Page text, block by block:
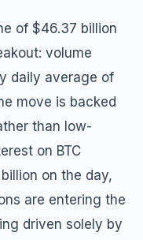
of $46.37 billion
volume
daily average of
move is backed
than low-
on BTC
on the day,
are entering the
driven solely by